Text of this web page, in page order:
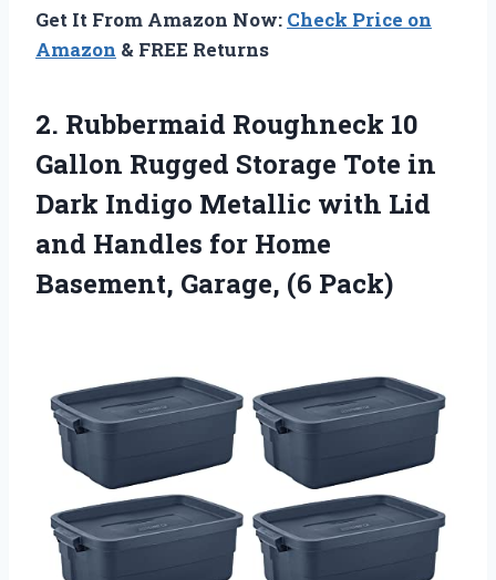
Get It From Amazon Now: Check Price on
Amazon & FREE Returns
2. Rubbermaid Roughneck 10
Gallon Rugged Storage Tote in
Dark Indigo Metallic with Lid
and Handles for Home
Basement, Garage, (6 Pack)